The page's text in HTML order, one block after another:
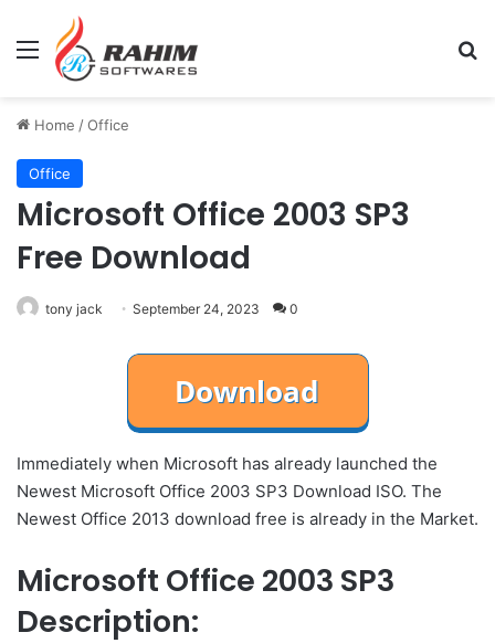
Menu
Home /Office
Office
Microsoft Office 2003 SP3
Free Download
tony jack September 24, 2023 0
Immediately when Microsoft has already launched the
Newest Microsoft Office 2003 SP3 Download ISO. The
Newest Office 2013 download free is already in the Market.
Microsoft Office 2003 SP3
Description: